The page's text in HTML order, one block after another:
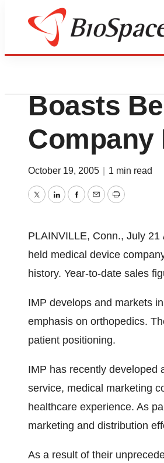
Pharm Country
Boasts
Company
October 19, 2005 1 min read
TwitterLinkedInFacebook
EmailPrint
PLAINVILLE, Conn., July
held medical device
history. Year-to-date sales
IMP develops and markets
emphasis on orthopedics.
patient positioning.
IMP has recently developed
service, medical marketing
healthcare experience. As
marketing and distribution
As a result of their